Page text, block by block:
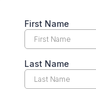
First Name
Last Name